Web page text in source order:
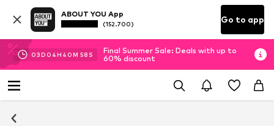
ABOUT YOU App
(152.700) Go to app
03D 04H 40M 57 S
Final Summer Sale: Deals with up to
60% discount